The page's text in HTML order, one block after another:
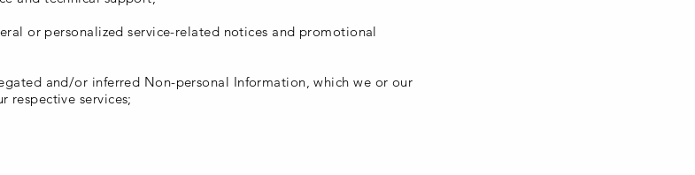
or personalized service-related notices and promotional
and/or inferred Non-personal Information, which we or our
respective services;